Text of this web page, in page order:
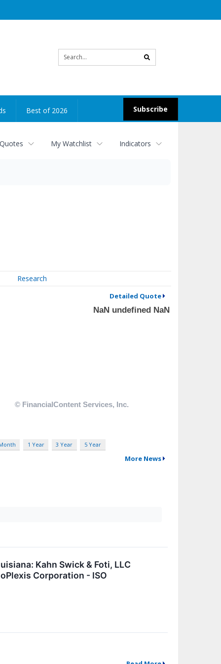
search
Subscribe
Best of 2026
My Watchlist Indicators
Research
Detailed Quote
1 Year 3 Year 5 Year
More News
Kahn Swick & Foti, LLC
Corporation - ISO